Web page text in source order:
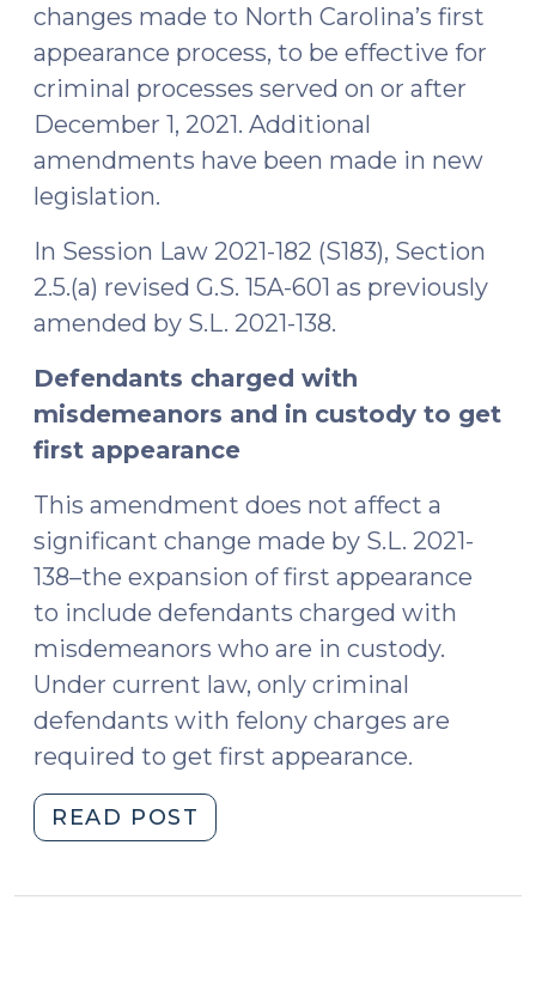
changes made to North Carolina’s first
appearance process, to be effective for
criminal processes served on or after
December 1, 2021. Additional
amendments have been made in new
legislation.
In Session Law 2021-182 (S183), Section
2.5.(a) revised G.S. 15A-601 as previously
amended by S.L. 2021-138.
Defendants charged with
misdemeanors and in custody to get
first appearance
This amendment does not affect a
significant change made by S.L. 2021-
138–the expansion of first appearance
to include defendants charged with
misdemeanors who are in custody.
Under current law, only criminal
defendants with felony charges are
required to get first appearance.
READ POST
Carolina’s